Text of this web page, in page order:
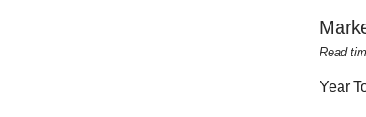
Read
Year